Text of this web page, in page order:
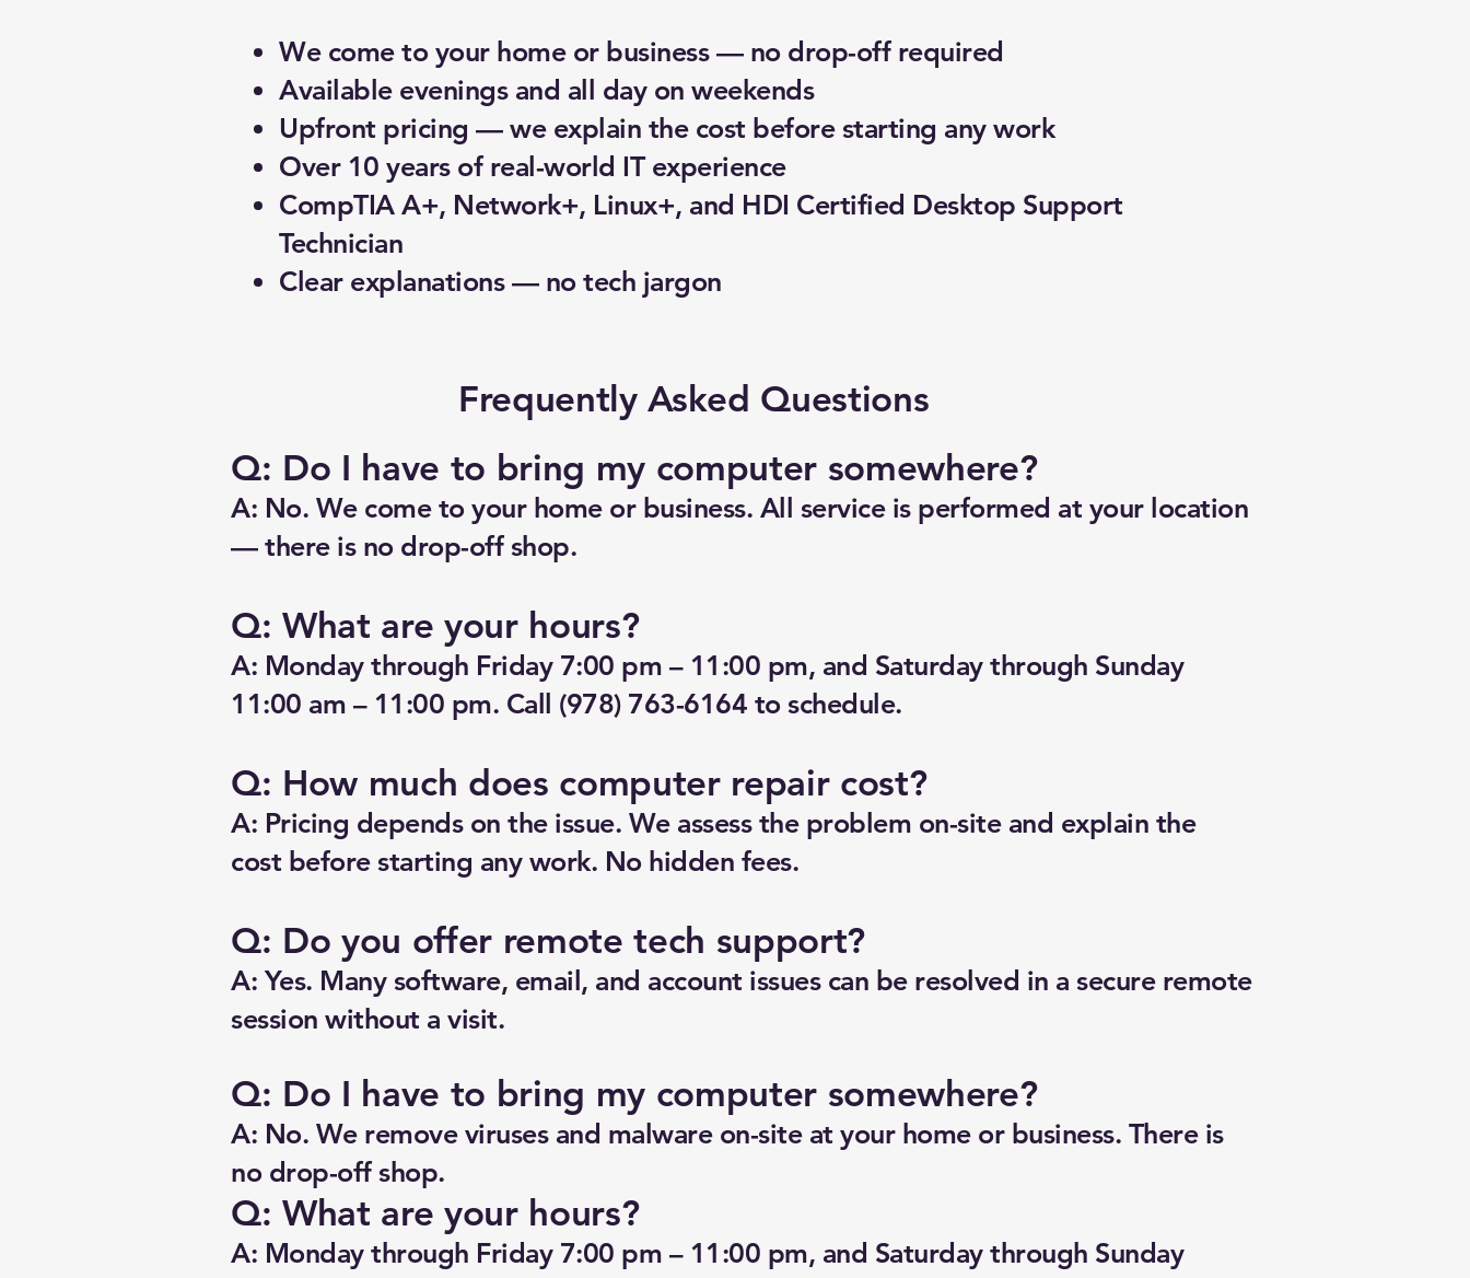
We come to your home or business — no drop-off required
Available evenings and all day on weekends
Upfront pricing — we explain the cost before starting any work
Over 10 years of real-world IT experience
CompTIA A+, Network+, Linux+, and HDI Certified Desktop Support
Technician
Clear explanations — no tech jargon
Frequently Asked Questions
Q: Do I have to bring my computer somewhere?
A: No. We come to your home or business. All service is performed at your location
— there is no drop-off shop.
Q: What are your hours?
A: Monday through Friday 7:00 pm – 11:00 pm, and Saturday through Sunday
11:00 am – 11:00 pm. Call (978) 763-6164 to schedule.
Q: How much does computer repair cost?
A: Pricing depends on the issue. We assess the problem on-site and explain the
cost before starting any work. No hidden fees.
Q: Do you offer remote tech support?
A: Yes. Many software, email, and account issues can be resolved in a secure remote
session without a visit.
Q: Do I have to bring my computer somewhere?
A: No. We remove viruses and malware on-site at your home or business. There is
no drop-off shop.
Q: What are your hours?
A: Monday through Friday 7:00 pm – 11:00 pm, and Saturday through Sunday